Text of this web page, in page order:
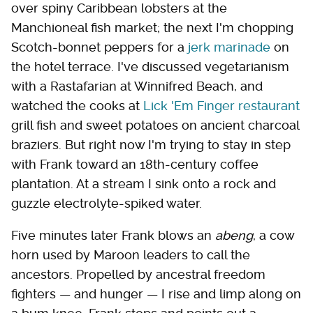
over spiny Caribbean lobsters at the
Manchioneal fish market; the next I'm chopping
Scotch-bonnet peppers for a jerk marinade on
the hotel terrace. I've discussed vegetarianism
with a Rastafarian at Winnifred Beach, and
watched the cooks at Lick 'Em Finger restaurant
grill fish and sweet potatoes on ancient charcoal
braziers. But right now I'm trying to stay in step
with Frank toward an 18th-century coffee
plantation. At a stream I sink onto a rock and
guzzle electrolyte-spiked water.
Five minutes later Frank blows an abeng, a cow
horn used by Maroon leaders to call the
ancestors. Propelled by ancestral freedom
fighters — and hunger — I rise and limp along on